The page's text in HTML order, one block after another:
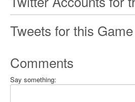
Tweets for this Game
Comments
Say something: